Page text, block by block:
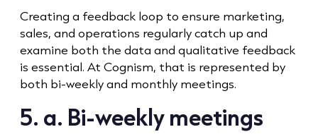
Creating a feedback loop to ensure marketing,
sales, and operations regularly catch up and
examine both the data and qualitative feedback
is essential. At Cognism, that is represented by
both bi-weekly and monthly meetings.
5. a. Bi-weekly meetings